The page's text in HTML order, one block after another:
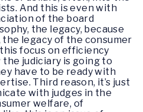
And this is even with
of the board
the legacy, because
legacy of the consumer
focus on efficiency
judiciary is going to
have to be ready with
Third reason, it’s just
with judges in the
welfare, of